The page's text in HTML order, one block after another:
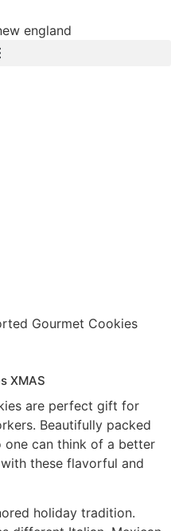
Gourmet Cookies
XMAS
are perfect gift for
Beautifully packed
one can think of a better
these flavorful and
holiday tradition.